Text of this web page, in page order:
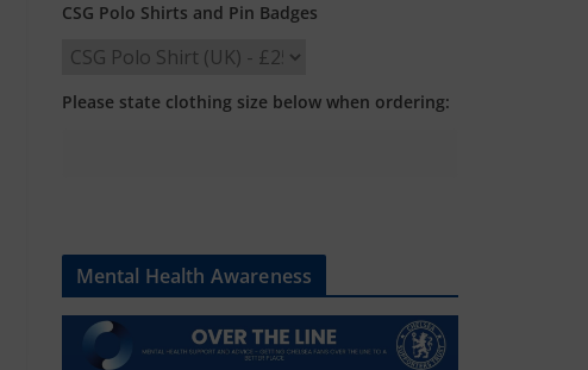
CSG Polo Shirts and Pin Badges
Please state clothing size below when ordering:
Mental Health Awareness